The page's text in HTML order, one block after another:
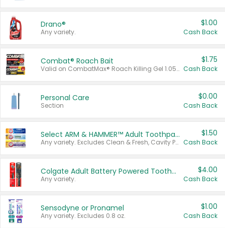
Drano®
Any variety.
$1.00
Cash Back
Combat® Roach Bait
Valid on CombatMax® Roach Killing Gel 1.05 oz or Combat® Small and Large Roach Baits 12 ct.
$1.75
Cash Back
Personal Care
Section
$0.00
Cash Back
Select ARM & HAMMER™ Adult Toothpastes
Any variety. Excludes Clean & Fresh, Cavity Protection, and trial and travel sizes.
$1.50
Cash Back
Colgate Adult Battery Powered Toothbrushes
Any variety.
$4.00
Cash Back
Sensodyne or Pronamel
Any variety. Excludes 0.8 oz.
$1.00
Cash Back